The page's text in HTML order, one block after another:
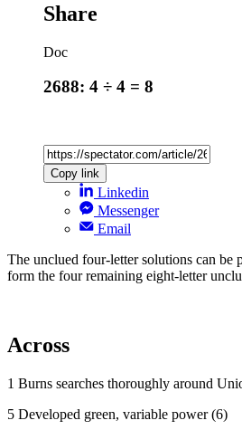
Share
Doc
2688: 4 ÷ 4 = 8
Copy link
Linkedin
Messenger
Email
The unclued four-letter solutions can be
form the four remaining eight-letter
Across
1 Burns searches thoroughly around
5 Developed green, variable power (6)